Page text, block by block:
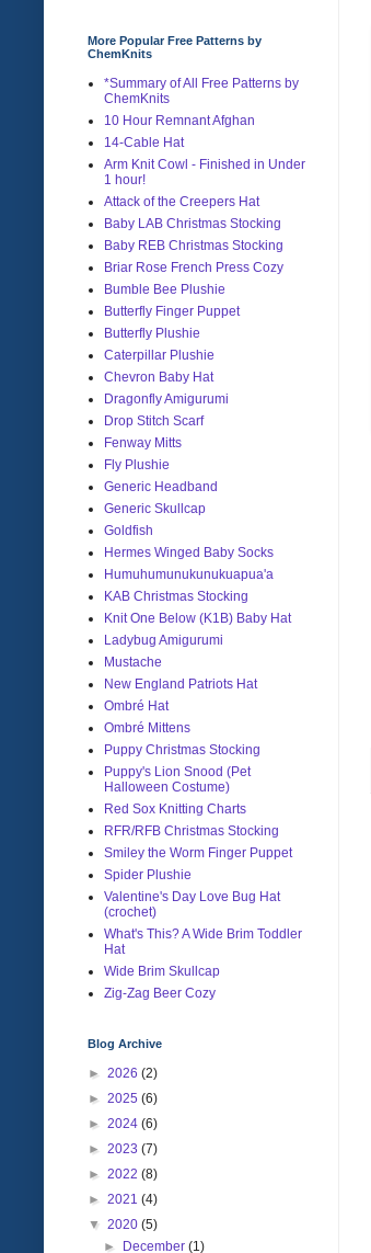
More Popular Free Patterns by
ChemKnits
*Summary of All Free Patterns by
ChemKnits
10 Hour Remnant Afghan
14-Cable Hat
Arm Knit Cowl - Finished in Under
1 hour!
Attack of the Creepers Hat
Baby LAB Christmas Stocking
Baby REB Christmas Stocking
Briar Rose French Press Cozy
Bumble Bee Plushie
Butterfly Finger Puppet
Butterfly Plushie
Caterpillar Plushie
Chevron Baby Hat
Dragonfly Amigurumi
Drop Stitch Scarf
Fenway Mitts
Fly Plushie
Generic Headband
Generic Skullcap
Goldfish
Hermes Winged Baby Socks
Humuhumunukunukuapua'a
KAB Christmas Stocking
Knit One Below (K1B) Baby Hat
Ladybug Amigurumi
Mustache
New England Patriots Hat
Ombré Hat
Ombré Mittens
Puppy Christmas Stocking
Puppy's Lion Snood (Pet
Halloween Costume)
Red Sox Knitting Charts
RFR/RFB Christmas Stocking
Smiley the Worm Finger Puppet
Spider Plushie
Valentine's Day Love Bug Hat
(crochet)
What's This? A Wide Brim Toddler
Hat
Wide Brim Skullcap
Zig-Zag Beer Cozy
Blog Archive
► 2026 (2)
► 2025 (6)
► 2024 (6)
► 2023 (7)
► 2022 (8)
► 2021 (4)
▼ 2020 (5)
►
December(1)